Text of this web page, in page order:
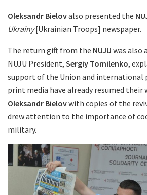
Oleksandr Bielovalso presented the
Ukrainy[Ukrainian Troops] newspaper.
The return gift from the NUJU was also
NUJU President, Sergiy Tomilenko,
support of the Union and international
print media have already resumed their
Oleksandr Bielovwith copies of the
drew attention to the importance of
military.